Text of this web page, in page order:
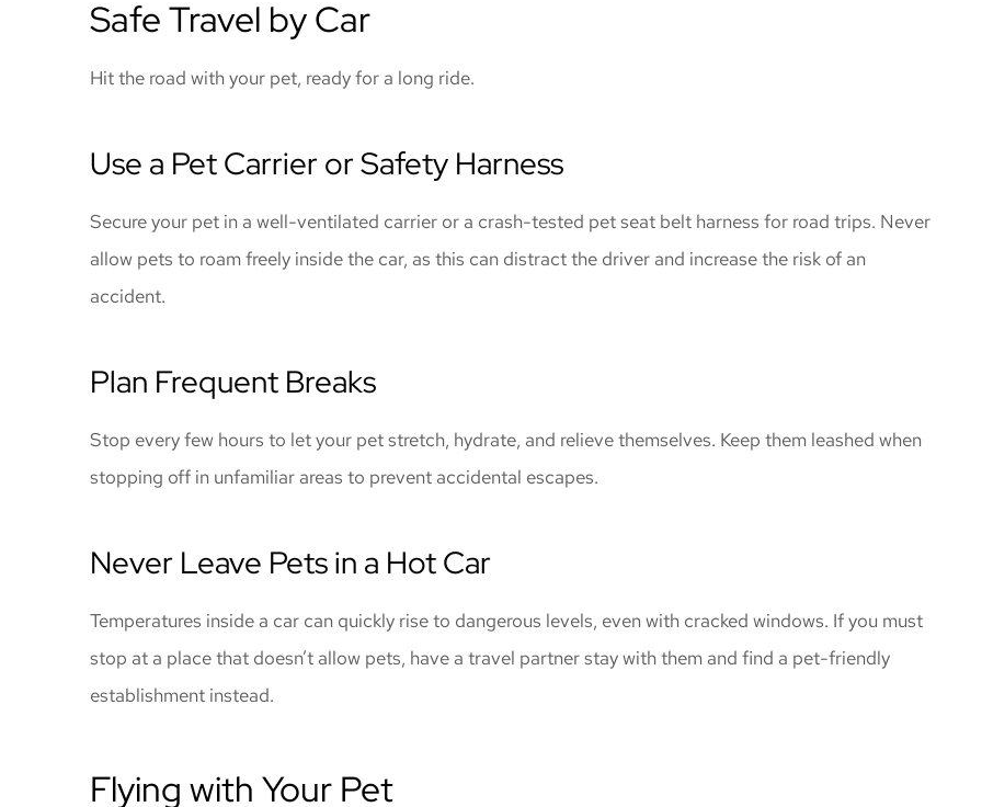
Safe Travel by Car
Hit the road with your pet, ready for a long ride.
Use a Pet Carrier or Safety Harness
Secure your pet in a well-ventilated carrier or a crash-tested pet seat belt harness for road trips. Never
allow pets to roam freely inside the car, as this can distract the driver and increase the risk of an
accident.
Plan Frequent Breaks
Stop every few hours to let your pet stretch, hydrate, and relieve themselves. Keep them leashed when
stopping off in unfamiliar areas to prevent accidental escapes.
Never Leave Pets in a Hot Car
Temperatures inside a car can quickly rise to dangerous levels, even with cracked windows. If you must
stop at a place that doesn’t allow pets, have a travel partner stay with them and find a pet-friendly
establishment instead.
Flying with Your Pet